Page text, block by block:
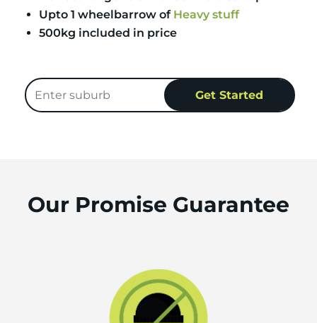
Upto 1 wheelbarrow of Heavy stuff
500kg included in price
Our Promise Guarantee